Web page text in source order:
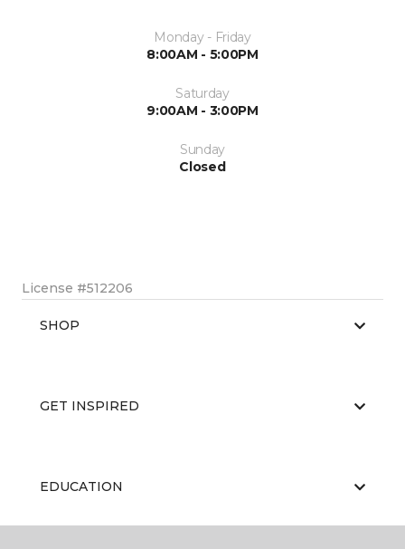
Monday - Friday
8:00AM - 5:00PM
Saturday
9:00AM - 3:00PM
Sunday
Closed
License #512206
SHOP
GET INSPIRED
EDUCATION